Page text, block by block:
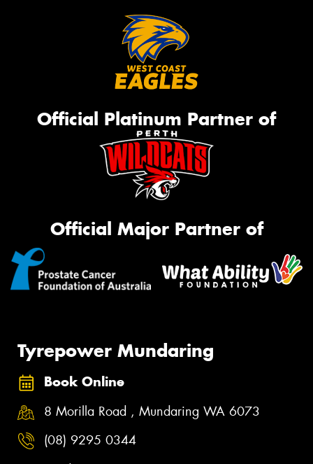
Official Platinum Partner of
Official Major Partner of
Tyrepower Mundaring
Book Online
8 Morilla Road , Mundaring WA 6073
(08) 9295 0344